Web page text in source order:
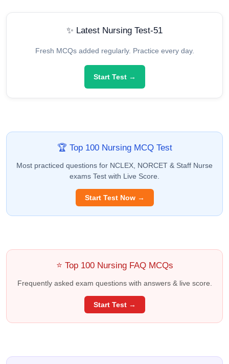
✨ Latest Nursing Test-51
Fresh MCQs added regularly. Practice every day.
Start Test →
🏆 Top 100 Nursing MCQ Test
Most practiced questions for NCLEX, NORCET & Staff Nurse
exams Test with Live Score.
Start Test Now →
⭐ Top 100 Nursing FAQ MCQs
Frequently asked exam questions with answers & live score.
Start Test →